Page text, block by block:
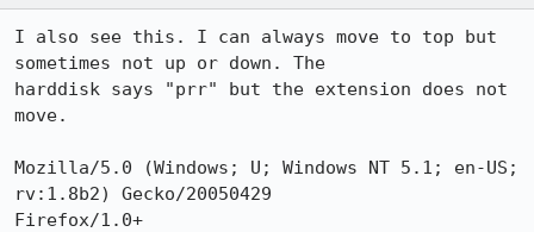
I also see this. I can always move to top but
sometimes not up or down. The
harddisk says "prr" but the extension does not
move.
Mozilla/5.0 (Windows; U; Windows NT 5.1; en-US;
rv:1.8b2) Gecko/20050429
Firefox/1.0+